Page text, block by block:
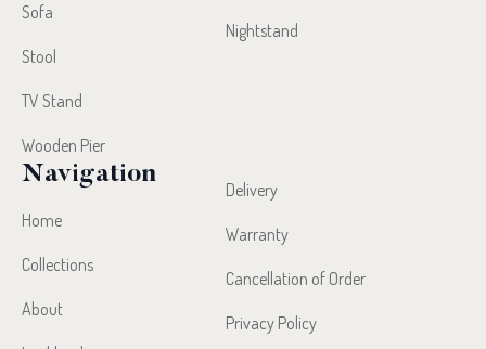
Sofa
Stool
TV Stand
Wooden Pier
Nightstand
Navigation
Home
Collections
About
Delivery
Warranty
Cancellation of Order
Privacy Policy